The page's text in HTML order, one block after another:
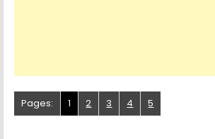
Pages: 1 2 3 4 5